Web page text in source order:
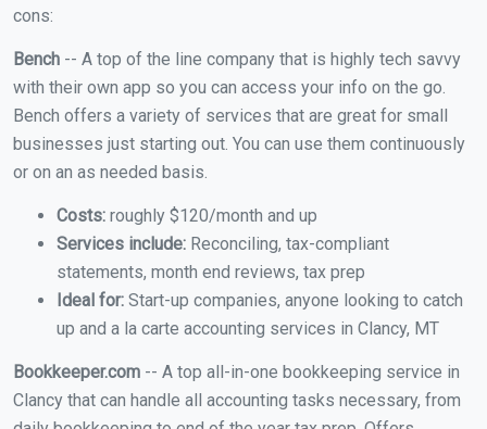
cons:
Bench -- A top of the line company that is highly tech savvy
with their own app so you can access your info on the go.
Bench offers a variety of services that are great for small
businesses just starting out. You can use them continuously
or on an as needed basis.
Costs: roughly $120/month and up
Services include: Reconciling, tax-compliant
statements, month end reviews, tax prep
Ideal for: Start-up companies, anyone looking to catch
up and a la carte accounting services in Clancy, MT
Bookkeeper.com -- A top all-in-one bookkeeping service in
Clancy that can handle all accounting tasks necessary, from